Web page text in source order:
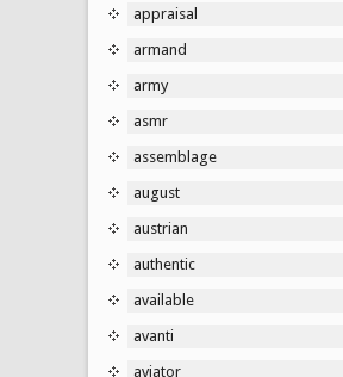
appraisal
armand
army
asmr
assemblage
august
austrian
authentic
available
avanti
aviator